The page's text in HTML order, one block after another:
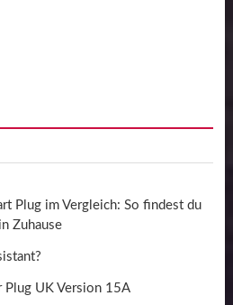
Plug im Vergleich: So findest du
Zuhause
Plug UK Version 15A